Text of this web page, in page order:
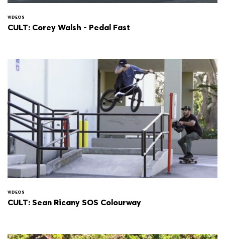
VIDEOS
CULT: Corey Walsh - Pedal Fast
VIDEOS
CULT: Sean Ricany SOS Colourway